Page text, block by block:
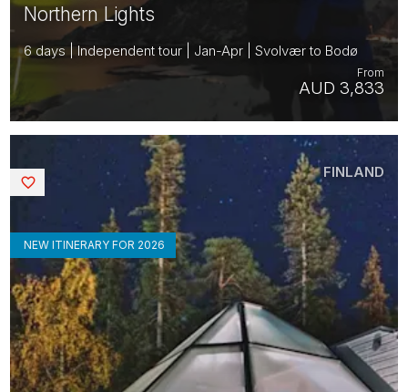
Northern Lights
6 days | Independent tour | Jan-Apr | Svolvær to Bodø
AUD 3,833
From
NEW ITINERARY FOR 2026
FINLAND